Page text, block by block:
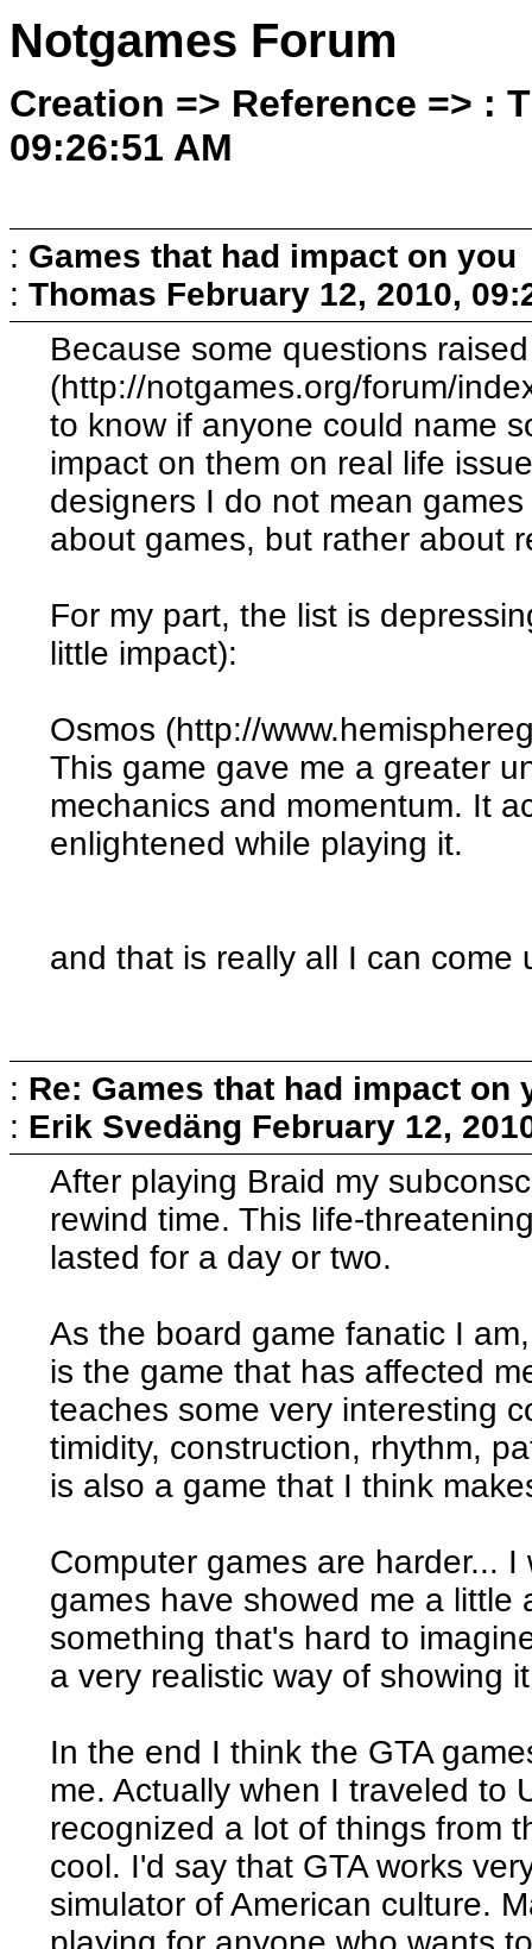
Notgames Forum
Creation => Reference => :
09:26:51 AM
: Games that had impact on you
: Thomas February 12, 2010,
Because some questions
(http://notgames.org/forum/
to know if anyone could name
impact on them on real life
designers I do not mean
about games, but rather about
For my part, the list is
little impact):
Osmos (http://
This game gave me a greater
mechanics and momentum. It
enlightened while playing it.
and that is really all I can come
: Re: Games that had impact on
: Erik Svedäng February 12,
After playing Braid my
rewind time. This life-
lasted for a day or two.
As the board game fanatic I
is the game that has affected
teaches some very interesting
timidity, construction, rhythm,
is also a game that I think
Computer games are harder...
games have showed me a little
something that's hard to
a very realistic way of showing
In the end I think the GTA
me. Actually when I traveled to
recognized a lot of things from
cool. I'd say that GTA works
simulator of American culture.